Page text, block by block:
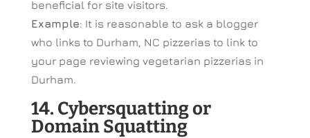
beneficial for site visitors.
Example: It is reasonable to ask a blogger
who links to Durham, NC pizzerias to link to
your page reviewing vegetarian pizzerias in
Durham.
14. Cybersquatting or
Domain Squatting